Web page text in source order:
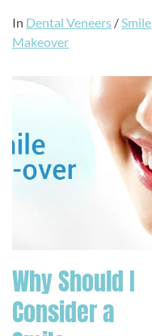
In Dental Veneers /Smile
Makeover
Why Should I
Consider a